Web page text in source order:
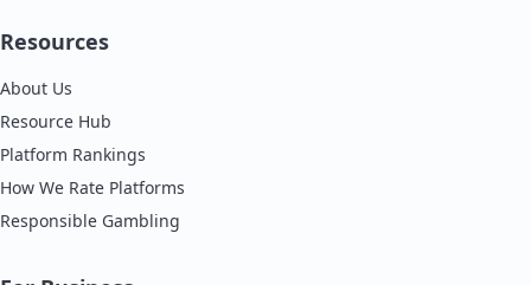
Resources
About Us
Resource Hub
Platform Rankings
How We Rate Platforms
Responsible Gambling